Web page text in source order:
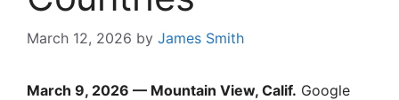
March 12, 2026 by James Smith
March 9, 2026 — Mountain View, Calif. Google